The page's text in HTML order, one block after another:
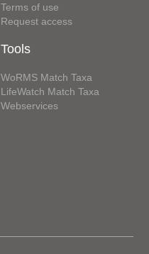
Terms of use
Request access
Tools
WoRMS Match Taxa
LifeWatch Match Taxa
Webservices